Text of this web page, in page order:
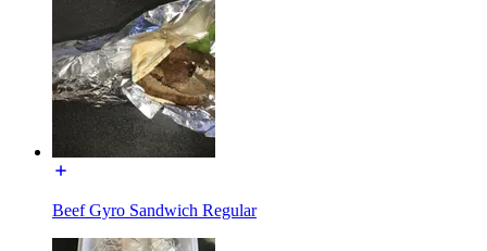
Beef Gyro Sandwich Regular